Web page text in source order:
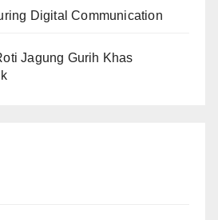
Digital Communication
Jagung Gurih Khas